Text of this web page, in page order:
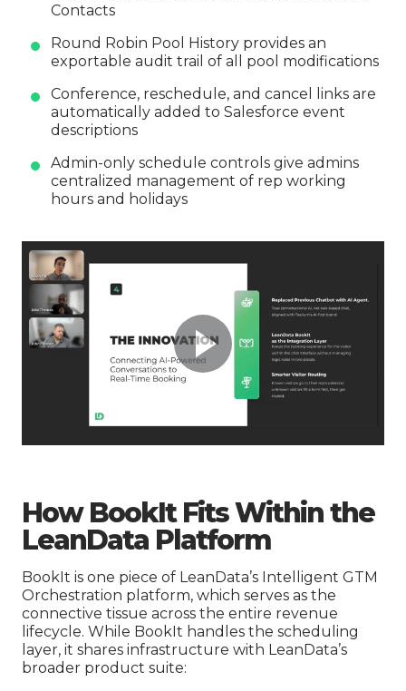
Contacts
Round Robin Pool History provides an
exportable audit trail of all pool modifications
Conference, reschedule, and cancel links are
automatically added to Salesforce event
descriptions
Admin-only schedule controls give admins
centralized management of rep working
hours and holidays
How BookIt Fits Within the
LeanData Platform
BookIt is one piece of LeanData’s Intelligent GTM
Orchestration platform, which serves as the
connective tissue across the entire revenue
lifecycle. While BookIt handles the scheduling
layer, it shares infrastructure with LeanData’s
broader product suite: